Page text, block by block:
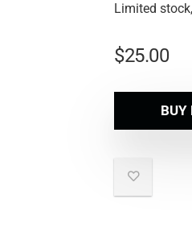
Limited
$25.00
BUY